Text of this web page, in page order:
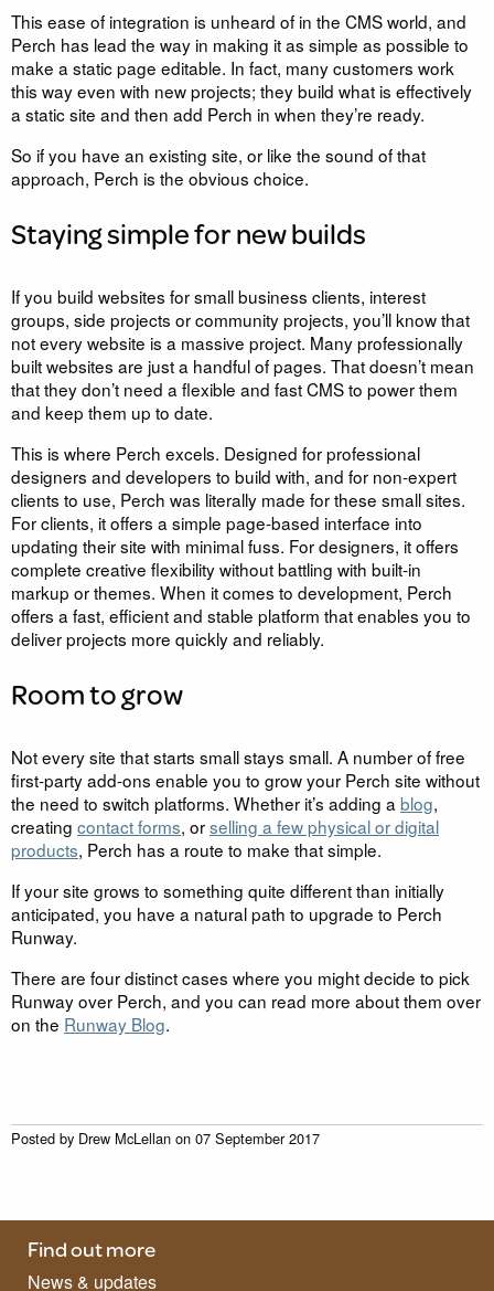
This ease of integration is unheard of in the CMS world, and
Perch has lead the way in making it as simple as possible to
make a static page editable. In fact, many customers work
this way even with new projects; they build what is effectively
a static site and then add Perch in when they’re ready.
So if you have an existing site, or like the sound of that
approach, Perch is the obvious choice.
Staying simple for new builds
If you build websites for small business clients, interest
groups, side projects or community projects, you’ll know that
not every website is a massive project. Many professionally
built websites are just a handful of pages. That doesn’t mean
that they don’t need a flexible and fast CMS to power them
and keep them up to date.
This is where Perch excels. Designed for professional
designers and developers to build with, and for non-expert
clients to use, Perch was literally made for these small sites.
For clients, it offers a simple page-based interface into
updating their site with minimal fuss. For designers, it offers
complete creative flexibility without battling with built-in
markup or themes. When it comes to development, Perch
offers a fast, efficient and stable platform that enables you to
deliver projects more quickly and reliably.
Room to grow
Not every site that starts small stays small. A number of free
first-party add-ons enable you to grow your Perch site without
the need to switch platforms. Whether it’s adding a blog,
creating contact forms, orselling a few physical or digital
products, Perch has a route to make that simple.
If your site grows to something quite different than initially
anticipated, you have a natural path to upgrade to Perch
Runway.
There are four distinct cases where you might decide to pick
Runway over Perch, and you can read more about them over
on the Runway Blog.
Posted by Drew McLellan on 07 September 2017
Find out more
News & updates